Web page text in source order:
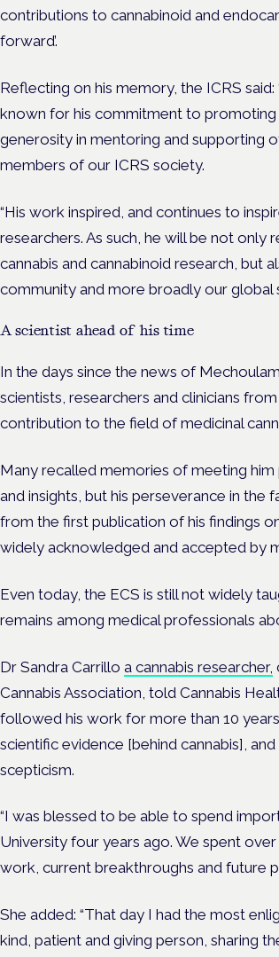
contributions to cannabinoid and
forward’.
Reflecting on his memory, the ICRS
known for his commitment to promoting
generosity in mentoring and supporting
members of our ICRS society.
“His work inspired, and continues to
researchers. As such, he will be not
cannabis and cannabinoid research, but
community and more broadly our global
A scientist ahead of his time
In the days since the news of
scientists, researchers and clinicians
contribution to the field of medicinal
Many recalled memories of meeting
and insights, but his perseverance in the
from the first publication of his findings
widely acknowledged and accepted by
Even today, the ECS is still not widely
remains among medical professionals
Dr Sandra Carrillo a cannabis researcher,
Cannabis Association, told Cannabis
followed his work for more than 10
scientific evidence [behind cannabis],
scepticism.
“I was blessed to be able to spend
University four years ago. We spent
work, current breakthroughs and future
She added: “That day I had the most
kind, patient and giving person, sharing